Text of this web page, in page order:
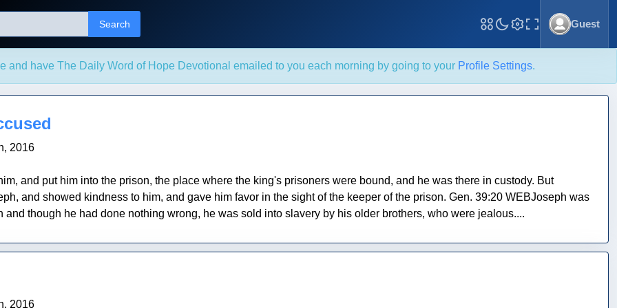
Search
Toggle Fullscreen
Guest
and have The Daily Word of Hope Devotional emailed to you each morning by going to your Profile Settings.
2016
and put him into the prison, the place where the king's prisoners were bound, and he was there in custody. But
and showed kindness to him, and gave him favor in the sight of the keeper of the prison. Gen. 39:20 WEBJoseph was
and though he had done nothing wrong, he was sold into slavery by his older brothers, who were jealous....
2016